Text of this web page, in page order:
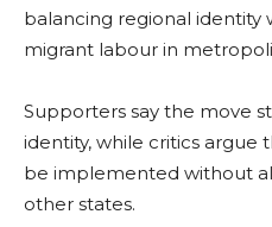
balancing regional identity
migrant labour in
Supporters say the move
identity, while critics argue
be implemented without
other states.